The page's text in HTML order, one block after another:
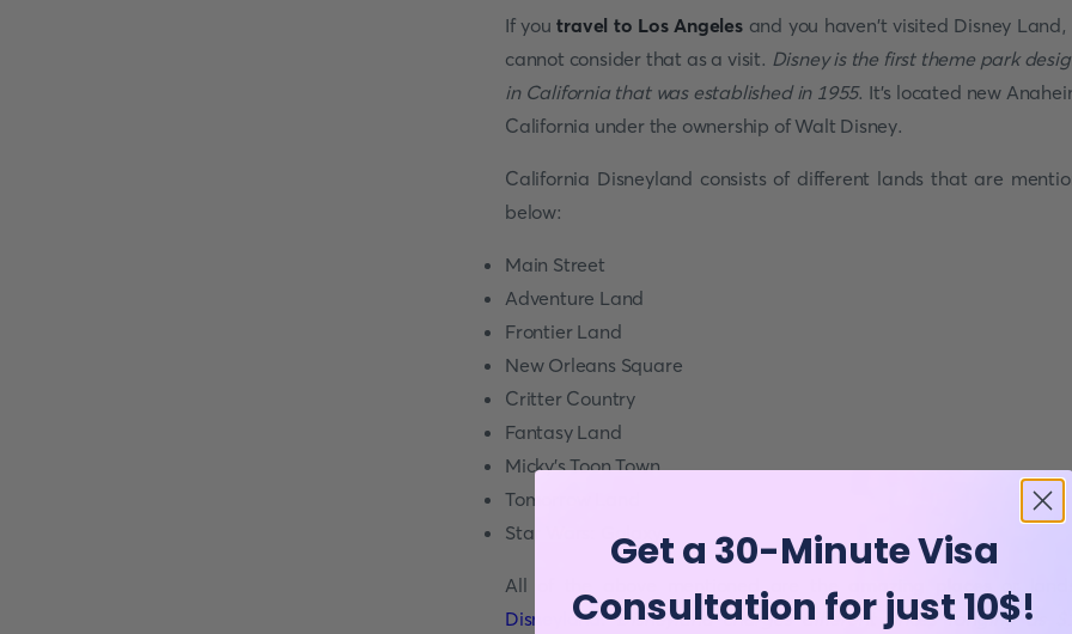
If youtravel to Los Angelesand you haven't visited Disney Land,
cannot consider that as a visit. Disney is the first theme park
in California that was established in 1955. It's located new
California under the ownership of Walt Disney.
California Disneyland consists of different lands that are
below:
Main Street
Adventure Land
Frontier Land
New Orleans Square
Critter Country
Fantasy Land
Micky's Toon Town
Tomorrow Land
Star Wars: Galaxy
All of the above mentioned are the amazing places
or
Disneyland.Disneyland charges different prices ranging as
Get a 30-Minute Visa
Consultation for just 10$!